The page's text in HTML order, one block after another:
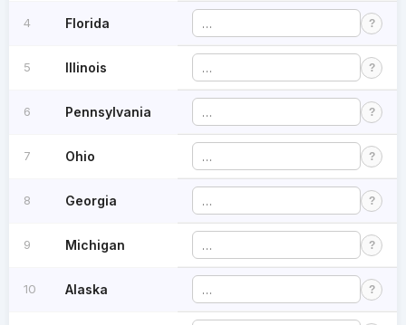
4 Florida ?
5 Illinois ?
6 Pennsylvania ?
7 Ohio ?
8 Georgia ?
9 Michigan ?
10 Alaska ?